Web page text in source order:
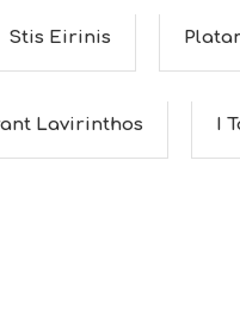
Stis Eirinis
Lavirinthos I